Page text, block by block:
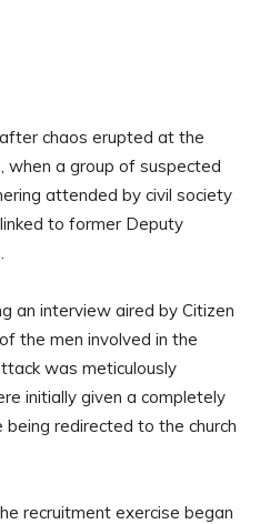
chaos erupted at the
when a group of suspected
attended by civil society
to former Deputy
an interview aired by Citizen
the men involved in the
was meticulously
initially given a completely
redirected to the church
recruitment exercise began